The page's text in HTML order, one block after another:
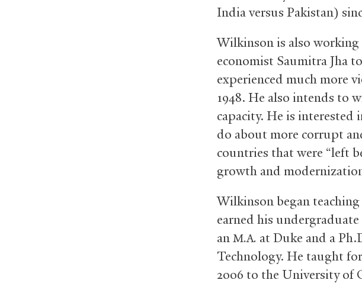
India versus Pakistan)
Wilkinson is also
economist Saumitra Jha
experienced much more
1948. He also intends to
capacity. He is interested
do about more corrupt
countries that were “left
growth and
Wilkinson began
earned his
an M.A. at Duke and a
Technology. He taught
2006 to the University of